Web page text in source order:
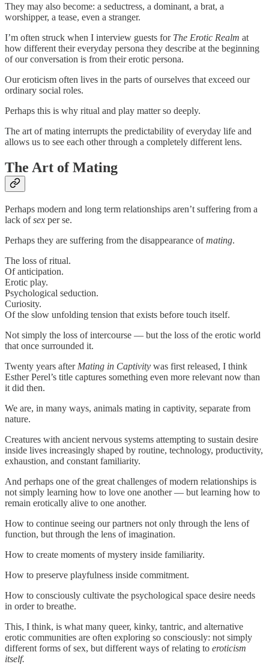
They may also become: a seductress, a dominant, a brat, a
worshipper, a tease, even a stranger.
I’m often struck when I interview guests for The Erotic Realm at
how different their everyday persona they describe at the beginning
of our conversation is from their erotic persona.
Our eroticism often lives in the parts of ourselves that exceed our
ordinary social roles.
Perhaps this is why ritual and play matter so deeply.
The art of mating interrupts the predictability of everyday life and
allows us to see each other through a completely different lens.
The Art of Mating
Perhaps modern and long term relationships aren’t suffering from a
lack ofsex per se.
Perhaps they are suffering from the disappearance ofmating.
The loss of ritual.
Of anticipation.
Erotic play.
Psychological seduction.
Curiosity.
Of the slow unfolding tension that exists before touch itself.
Not simply the loss of intercourse — but the loss of the erotic world
that once surrounded it.
Twenty years after Mating in Captivity was first released, I think
Esther Perel’s title captures something even more relevant now than
it did then.
We are, in many ways, animals mating in captivity, separate from
nature.
Creatures with ancient nervous systems attempting to sustain desire
inside lives increasingly shaped by routine, technology, productivity,
exhaustion, and constant familiarity.
And perhaps one of the great challenges of modern relationships is
not simply learning how to love one another — but learning how to
remain erotically alive to one another.
How to continue seeing our partners not only through the lens of
function, but through the lens of imagination.
How to create moments of mystery inside familiarity.
How to preserve playfulness inside commitment.
How to consciously cultivate the psychological space desire needs
in order to breathe.
This, I think, is what many queer, kinky, tantric, and alternative
erotic communities are often exploring so consciously: not simply
different forms of sex, but different ways of relating to eroticism
itself.